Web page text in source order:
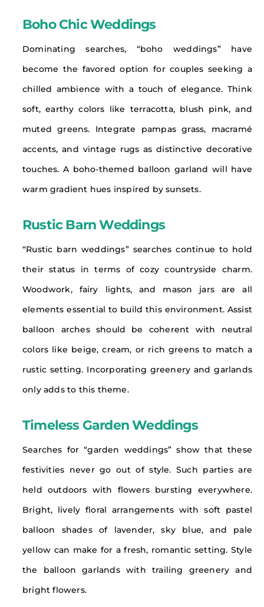
Boho Chic Weddings
Dominating searches, “boho weddings” have
become the favored option for couples seeking a
chilled ambience with a touch of elegance. Think
soft, earthy colors like terracotta, blush pink, and
muted greens. Integrate pampas grass, macramé
accents, and vintage rugs as distinctive decorative
touches. A boho-themed balloon garland will have
warm gradient hues inspired by sunsets.
Rustic Barn Weddings
“Rustic barn weddings” searches continue to hold
their status in terms of cozy countryside charm.
Woodwork, fairy lights, and mason jars are all
elements essential to build this environment. Assist
balloon arches should be coherent with neutral
colors like beige, cream, or rich greens to match a
rustic setting. Incorporating greenery and garlands
only adds to this theme.
Timeless Garden Weddings
Searches for “garden weddings” show that these
festivities never go out of style. Such parties are
held outdoors with flowers bursting everywhere.
Bright, lively floral arrangements with soft pastel
balloon shades of lavender, sky blue, and pale
yellow can make for a fresh, romantic setting. Style
the balloon garlands with trailing greenery and
bright flowers.